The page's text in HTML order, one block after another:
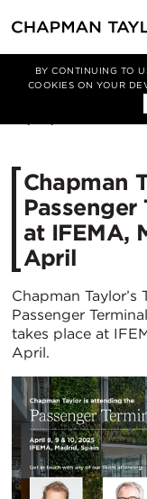
BY CONTINUING TO
COOKIES ON YOUR
Media News
Chapman
at IFEMA,
April
Chapman
Passenger
takes place at
April.